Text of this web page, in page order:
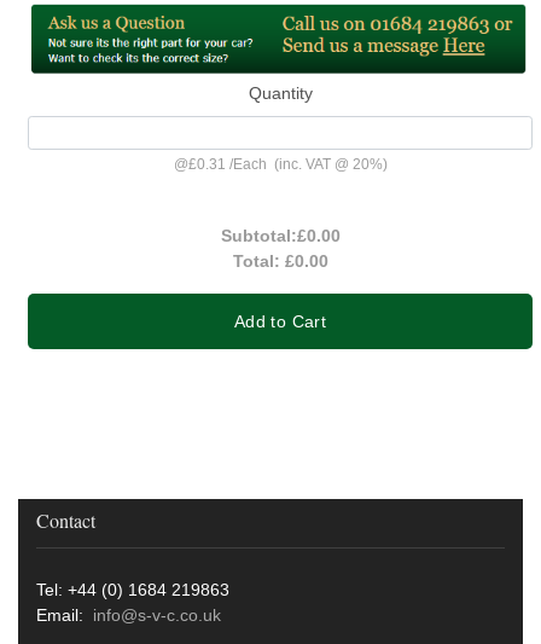
Quantity
@£0.31 /Each (inc. VAT @ 20%)
Subtotal:£0.00
Total: £0.00
Add to Cart
Contact
Tel: +44 (0) 1684 219863
Email: info@s-v-c.co.uk